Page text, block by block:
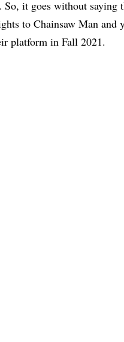
So, it goes without saying
to Chainsaw Man and
platform in Fall 2021.